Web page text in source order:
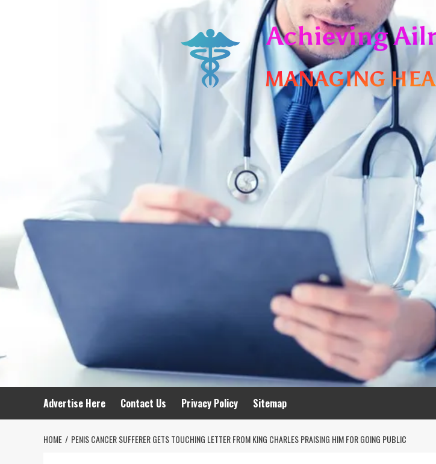
Advertise Here Contact Us Privacy Policy Sitemap
HOME PENIS CANCER SUFFERER GETS TOUCHING LETTER FROM KING CHARLES PRAISING HIM FOR GOING PUBLIC